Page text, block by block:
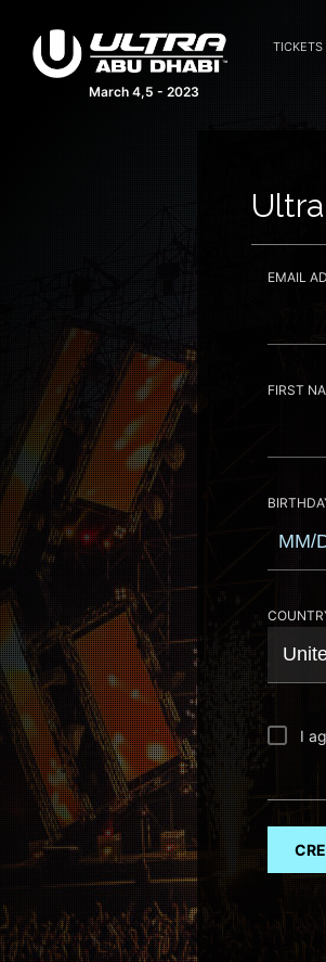
March 4,5 - 2023
TICKETS
EMAIL
FIRST
I